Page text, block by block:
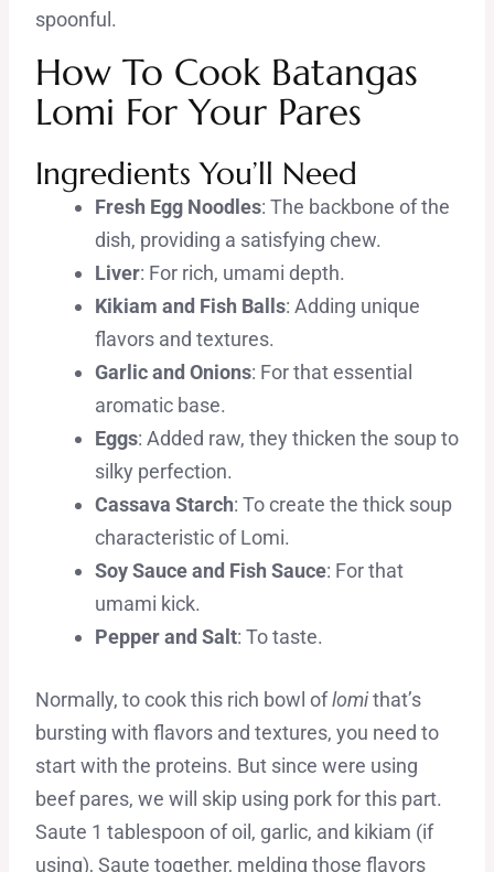
spoonful.
How To Cook Batangas
Lomi For Your Pares
Ingredients You’ll Need
Fresh Egg Noodles: The backbone of the
dish, providing a satisfying chew.
Liver: For rich, umami depth.
Kikiam and Fish Balls: Adding unique
flavors and textures.
Garlic and Onions: For that essential
aromatic base.
Eggs: Added raw, they thicken the soup to
silky perfection.
Cassava Starch: To create the thick soup
characteristic of Lomi.
Soy Sauce and Fish Sauce: For that
umami kick.
Pepper and Salt: To taste.
Normally, to cook this rich bowl oflomithat’s
bursting with flavors and textures, you need to
start with the proteins. But since were using
beef pares, we will skip using pork for this part.
Saute 1 tablespoon of oil, garlic, and kikiam (if
using), Saute together, melding those flavors